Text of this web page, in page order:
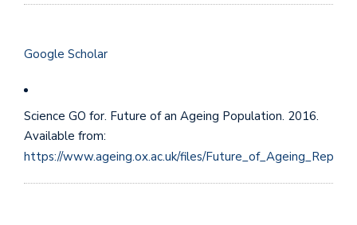
Google Scholar
Science GO for. Future of an Ageing Population. 2016.
Available from:
https://www.ageing.ox.ac.uk/files/